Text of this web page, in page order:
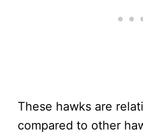
These hawks are
compared to other